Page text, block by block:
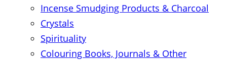
Incense Smudging Products & Charcoal
Crystals
Spirituality
Colouring Books, Journals & Other